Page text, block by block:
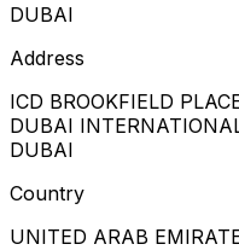
DUBAI
Address
ICD BROOKFIELD
DUBAI
DUBAI
Country
UNITED ARAB